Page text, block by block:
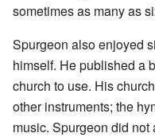
sometimes as many as
Spurgeon also enjoyed
himself. He published a
church to use. His
other instruments; the
music. Spurgeon did